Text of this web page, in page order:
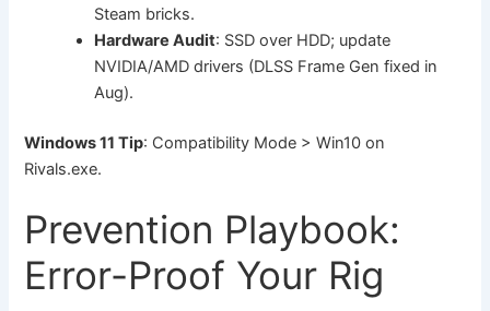
Steam bricks.
Hardware Audit: SSD over HDD; update
NVIDIA/AMD drivers (DLSS Frame Gen fixed in
Aug).
Windows 11 Tip: Compatibility Mode > Win10 on
Rivals.exe.
Prevention Playbook:
Error-Proof Your Rig